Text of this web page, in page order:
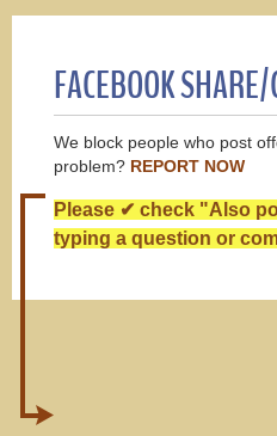
FACEBOOK
We block people who post
problem? REPORT NOW
Please ✔ check "Also
typing a question or